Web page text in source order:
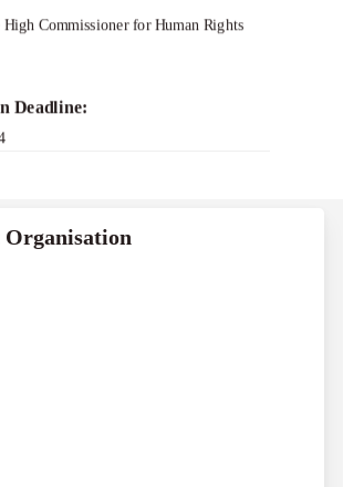
Commissioner for Human Rights
Deadline:
Organisation